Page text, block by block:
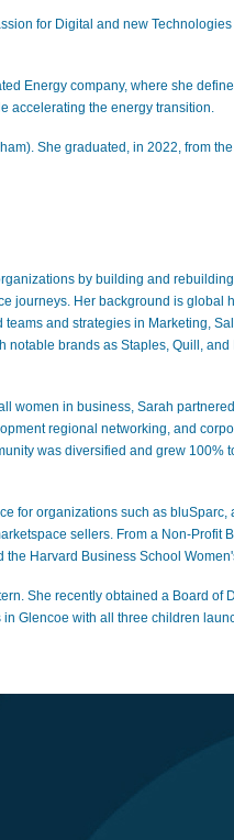
for Digital and new Technologies
Energy company, where she
accelerating the energy transition.
She graduated, in 2022, from
by building and
journeys. Her background is global
and strategies in Marketing,
brands as Staples, Quill,
women in business, Sarah
regional networking, and
was diversified and grew 100%
for organizations such as bluSparc,
sellers. From a Non-Profit
Harvard Business School
She recently obtained a Board of
Glencoe with all three children